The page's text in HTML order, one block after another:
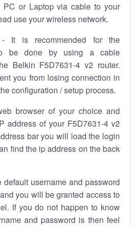
PC or Laptop via cable to your
use your wireless network.
- It is recommended for the
be done by using a cable
Belkin F5D7631-4 v2 router.
you from losing connection in
configuration / setup process.
browser of your choice and
address of your F5D7631-4 v2
bar you will load the login
find the ip address on the back
default username and password
you will be granted access to
If you do not happen to know
and password is then feel